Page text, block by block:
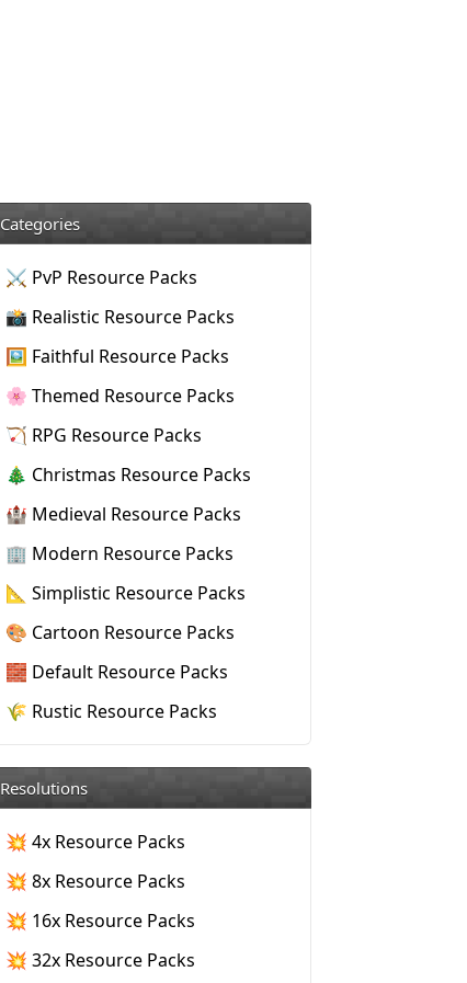
Categories
⚔️ PvP Resource Packs
📸 Realistic Resource Packs
🖼️ Faithful Resource Packs
🌸 Themed Resource Packs
🏹 RPG Resource Packs
🎄 Christmas Resource Packs
🏰 Medieval Resource Packs
🏢 Modern Resource Packs
📐 Simplistic Resource Packs
🎨 Cartoon Resource Packs
🧱 Default Resource Packs
🌾 Rustic Resource Packs
Resolutions
💥 4x Resource Packs
💥 8x Resource Packs
💥 16x Resource Packs
💥 32x Resource Packs